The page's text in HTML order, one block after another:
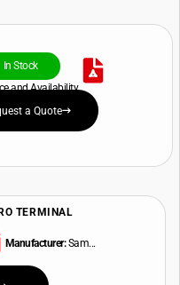
In Stock
and Availability
a Quote
TERMINAL
Manufacturer:Sam...